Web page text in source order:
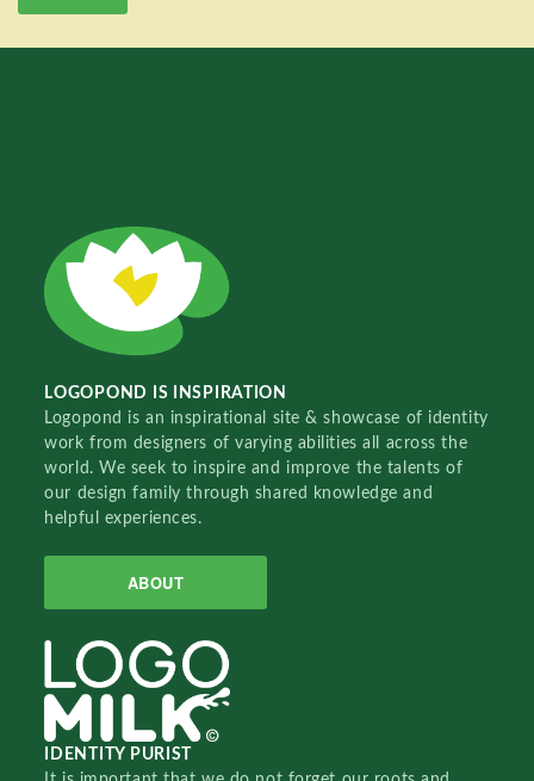
LOGOPOND IS INSPIRATION
Logopond is an inspirational site & showcase of identity
work from designers of varying abilities all across the
world. We seek to inspire and improve the talents of
our design family through shared knowledge and
helpful experiences.
ABOUT
IDENTITY PURIST